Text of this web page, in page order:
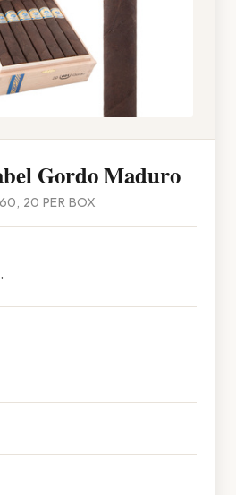
Gordo Maduro
20 PER BOX